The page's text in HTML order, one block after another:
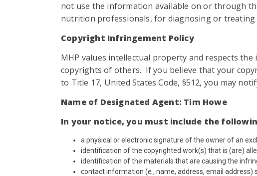
not use the information available on or through
nutrition professionals, for diagnosing or treating
Copyright Infringement Policy
MHP values intellectual property and respects
copyrights of others. If you believe that your
to Title 17, United States Code, §512, you may
Name of Designated Agent: Tim Howe
In your notice, you must include the
a physical or electronic signature of the owner of an
identification of the copyrighted work(s) that is (are)
identification of the materials that are causing the
contact information (e. , name, address, email address)